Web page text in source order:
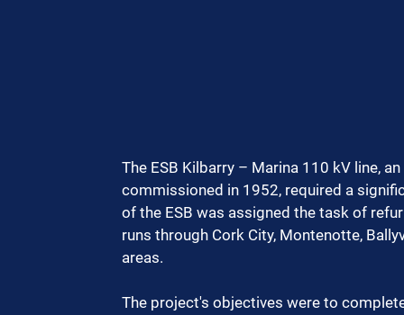
The ESB Kilbarry – Marina 110 kV line,
commissioned in 1952, required a
of the ESB was assigned the task of
runs through Cork City, Montenotte,
areas.
The project's objectives were to